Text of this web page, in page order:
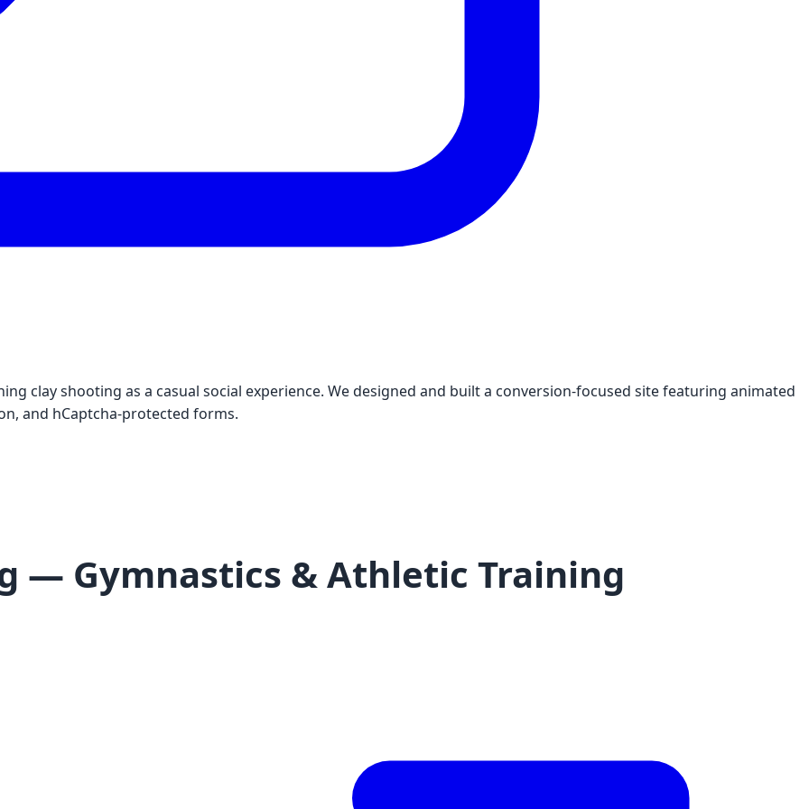
clay shooting as a casual social experience. We designed and built a conversion-focused site featuring animated
and hCaptcha-protected forms.
— Gymnastics & Athletic Training